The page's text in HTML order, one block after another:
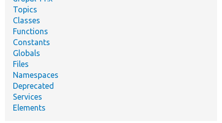
Topics
Classes
Functions
Constants
Globals
Files
Namespaces
Deprecated
Services
Elements